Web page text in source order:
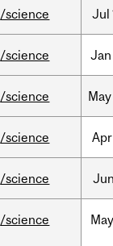
/science Jul
/science Jan
/science May
/science Apr
/science Jun
/science May